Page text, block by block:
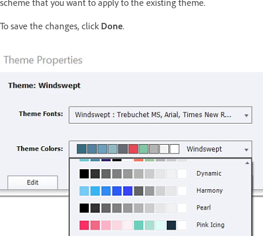
To save the changes, click Done.